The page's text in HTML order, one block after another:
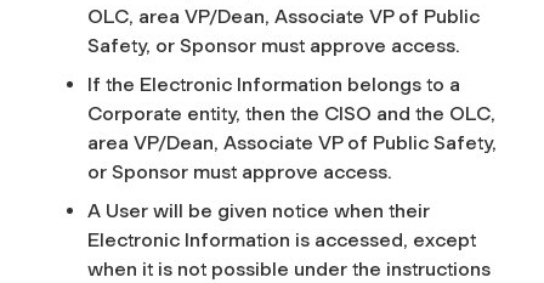
OLC, area VP/Dean, Associate VP of Public
Safety, or Sponsor must approve access.
If the Electronic Information belongs to a
Corporate entity, then the CISO and the OLC,
area VP/Dean, Associate VP of Public Safety,
or Sponsor must approve access.
A User will be given notice when their
Electronic Information is accessed, except
when it is not possible under the instructions